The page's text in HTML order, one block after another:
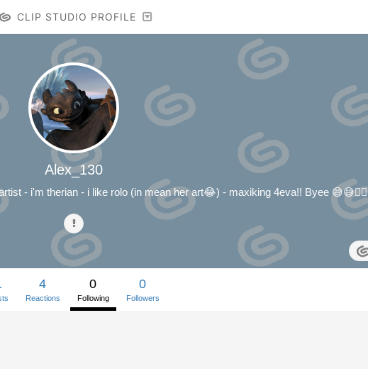
CLIP STUDIO PROFILE
Alex_130
- i'm therian - i like rolo (in mean her art😂) - maxiking 4eva!! Byee 😅😅🙂‍↔️
4
Reactions
0
Following
0
Followers